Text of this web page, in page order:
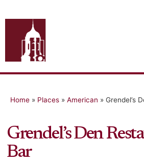
Home » Places » American » Grendel’s
Grendel’s Den
Bar